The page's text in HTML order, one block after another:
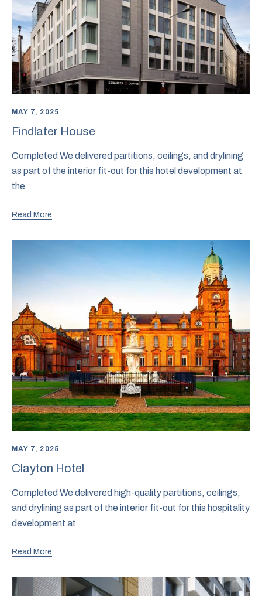
MAY 7, 2025
Findlater House
Completed We delivered partitions, ceilings, and drylining
as part of the interior fit-out for this hotel development at
the
Read More
MAY 7, 2025
Clayton Hotel
Completed We delivered high-quality partitions, ceilings,
and drylining as part of the interior fit-out for this hospitality
development at
Read More